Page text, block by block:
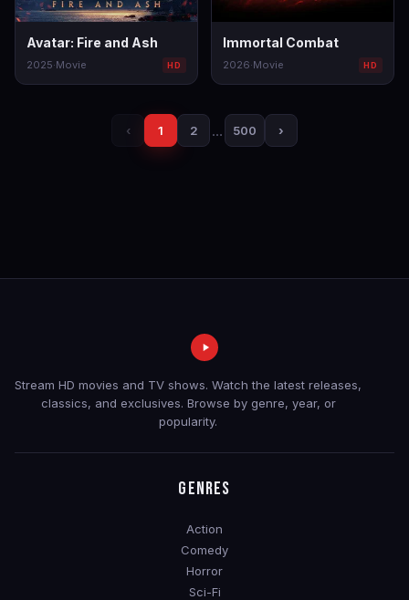
Avatar: Fire and Ash
2025·Movie HD
Immortal Combat
2026·Movie HD
‹ 1 2 … 500 ›
Stream HD movies and TV shows. Watch the latest releases,
classics, and exclusives. Browse by genre, year, or
popularity.
GENRES
Action
Comedy
Horror
Sci-Fi